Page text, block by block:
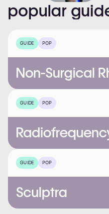
popular
GUIDE POP
Non-Surgical
GUIDE POP
GUIDE POP
Sculptra